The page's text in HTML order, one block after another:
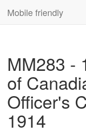
Mobile friendly
MM283 -
of
Officer's
1914